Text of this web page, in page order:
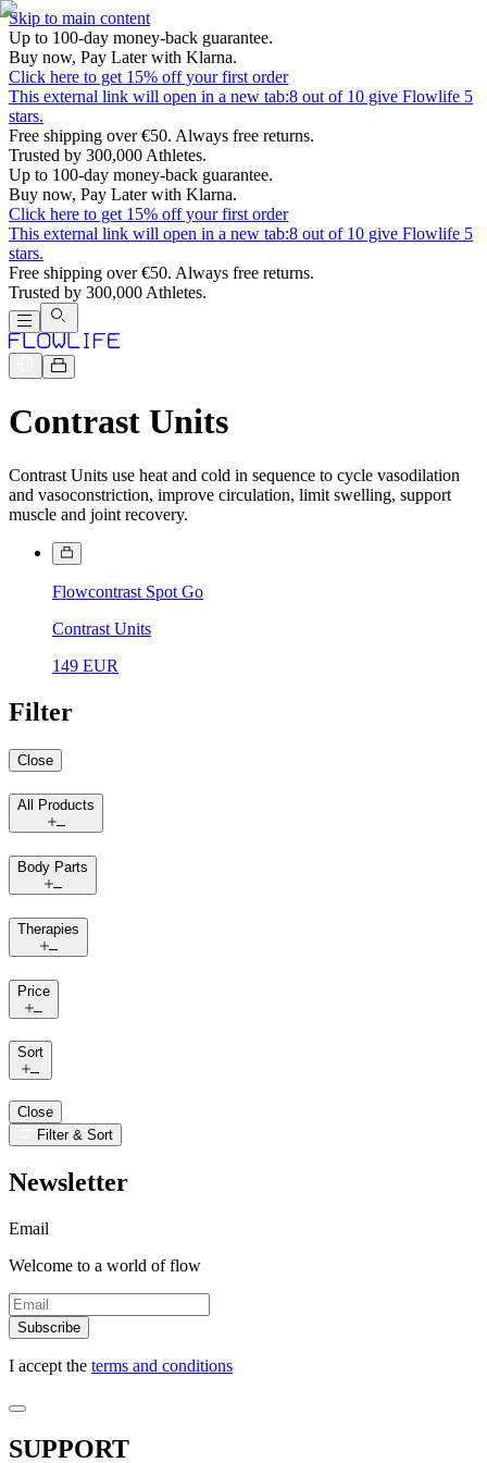
Skip to main content
Up to 100-day money-back guarantee.
Buy now, Pay Later with Klarna.
Click here to get 15% off your first order
This external link will open in a new tab:8 out of 10 give Flowlife 5
stars.
Free shipping over €50. Always free returns.
Trusted by 300,000 Athletes.
Up to 100-day money-back guarantee.
Buy now, Pay Later with Klarna.
Click here to get 15% off your first order
This external link will open in a new tab:8 out of 10 give Flowlife 5
stars.
Free shipping over €50. Always free returns.
Trusted by 300,000 Athletes.
Contrast Units
Contrast Units use heat and cold in sequence to cycle vasodilation
and vasoconstriction, improve circulation, limit swelling, support
muscle and joint recovery.
Flowcontrast Spot Go
Contrast Units
149 EUR
Filter
Close
All Products
Body Parts
Therapies
Price
Sort
Close
Filter & Sort
Newsletter
Email
Welcome to a world of flow
Subscribe
I accept the terms and conditions
SUPPORT